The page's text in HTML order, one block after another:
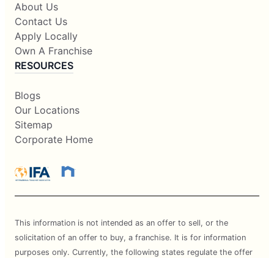
About Us
Contact Us
Apply Locally
Own A Franchise
RESOURCES
Blogs
Our Locations
Sitemap
Corporate Home
This information is not intended as an offer to sell, or the
solicitation of an offer to buy, a franchise. It is for information
purposes only. Currently, the following states regulate the offer